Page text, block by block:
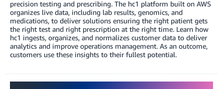
precision testing and prescribing. The hc1 platform built on AWS
organizes live data, including lab results, genomics, and
medications, to deliver solutions ensuring the right patient gets
the right test and right prescription at the right time. Learn how
hc1 ingests, organizes, and normalizes customer data to deliver
analytics and improve operations management. As an outcome,
customers use these insights to their fullest potential.